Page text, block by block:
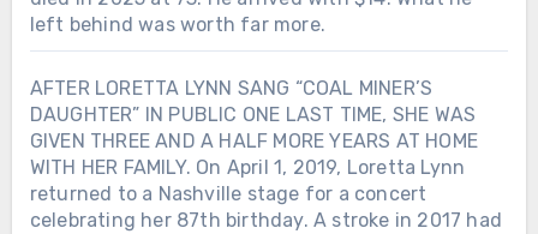
left behind was worth far more.
AFTER LORETTA LYNN SANG “COAL MINER’S
DAUGHTER” IN PUBLIC ONE LAST TIME, SHE WAS
GIVEN THREE AND A HALF MORE YEARS AT HOME
WITH HER FAMILY. On April 1, 2019, Loretta Lynn
returned to a Nashville stage for a concert
celebrating her 87th birthday. A stroke in 2017 had